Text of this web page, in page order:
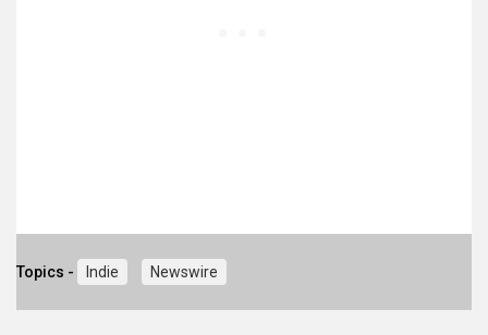
Topics - Indie Newswire